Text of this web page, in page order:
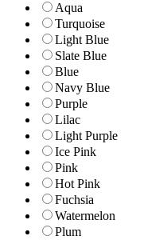
Aqua
Turquoise
Light Blue
Slate Blue
Blue
Navy Blue
Purple
Lilac
Light Purple
Ice Pink
Pink
Hot Pink
Fuchsia
Watermelon
Plum